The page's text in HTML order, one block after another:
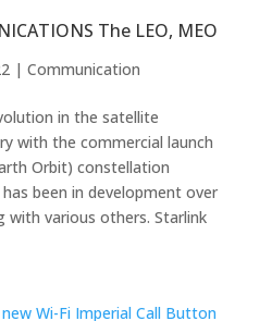
The LEO, MEO
| Communication
in the satellite
with the commercial launch
Orbit) constellation
been in development over
with various others. Starlink